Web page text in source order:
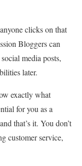
clicks on that
Bloggers can
media posts,
later.
exactly what
for you as a
that’s it. You don’t
customer service,